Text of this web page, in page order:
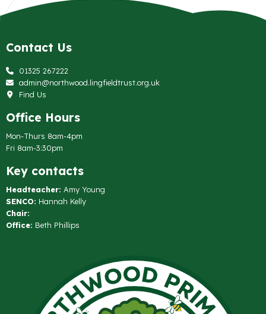
Contact Us
01325 267222
admin@northwood.lingfieldtrust.org.uk
Find Us
Office Hours
Mon-Thurs 8am-4pm
Fri 8am-3:30pm
Key contacts
Headteacher: Amy Young
SENCO: Hannah Kelly
Chair:
Office: Beth Phillips